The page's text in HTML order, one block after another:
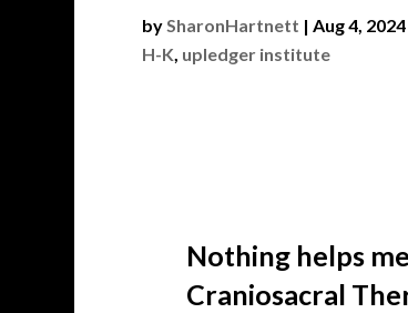
bySharonHartnett | Aug 4, 2024
H-K, upledger institute
Nothing helps
Craniosacral